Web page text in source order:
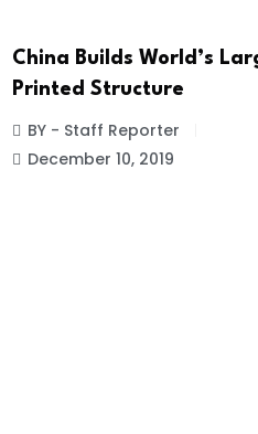
China Builds World’s
Printed Structure
BY - Staff Reporter
December 10, 2019